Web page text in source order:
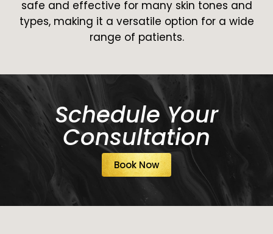
safe and effective for many skin tones and
types, making it a versatile option for a wide
range of patients.
Schedule Your
Consultation
Book Now